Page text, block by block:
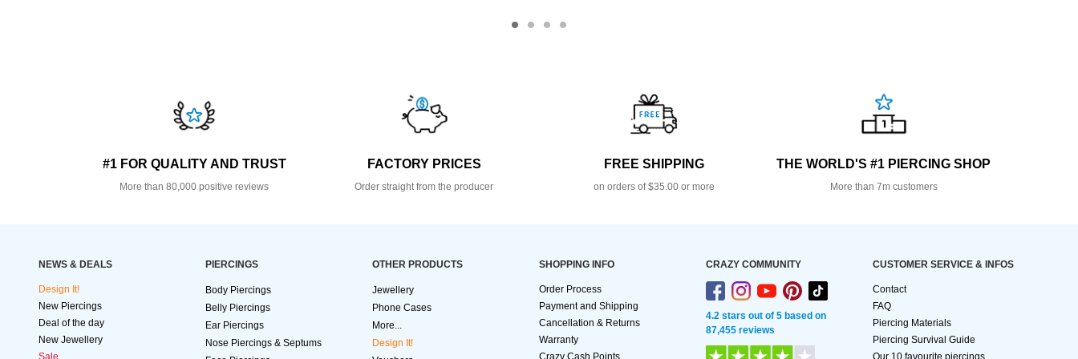
#1 FOR QUALITY AND TRUST
More than 80,000 positive reviews
FACTORY PRICES
Order straight from the producer
FREE SHIPPING
on orders of $35.00 or more
THE WORLD'S #1 PIERCING SHOP
More than 7m customers
NEWS & DEALS
Design It!
New Piercings
Deal of the day
New Jewellery
Sale
PIERCINGS
Body Piercings
Belly Piercings
Ear Piercings
Nose Piercings & Septums
OTHER PRODUCTS
Jewellery
Phone Cases
More...
Design It!
SHOPPING INFO
Order Process
Payment and Shipping
Cancellation & Returns
Warranty
Crazy Cash Points
CRAZY COMMUNITY
4.2 stars out of 5 based on
87,455 reviews
CUSTOMER SERVICE & INFOS
Contact
FAQ
Piercing Materials
Piercing Survival Guide
Our 10 favourite piercings